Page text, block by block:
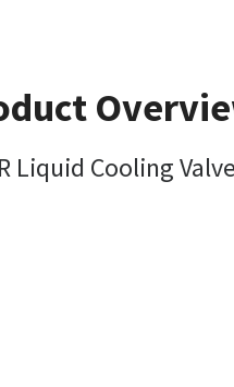
Liquid Cooling